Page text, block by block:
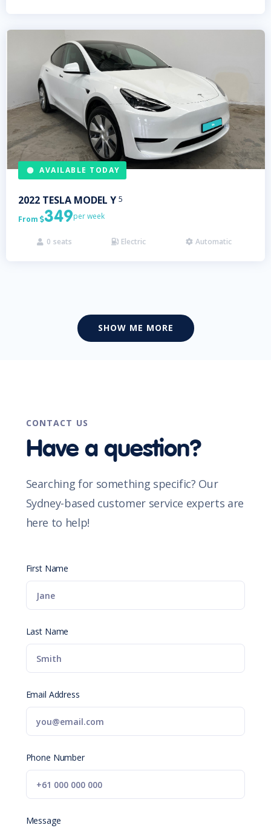
AVAILABLE TODAY
2022 TESLA MODEL Y 5
From 349per week
 0 seats  Electric  Automatic
SHOW ME MORE
CONTACT US
Have a question?
Searching for something specific? Our
Sydney-based customer service experts are
here to help!
First Name
Last Name
Email Address
Phone Number
Message